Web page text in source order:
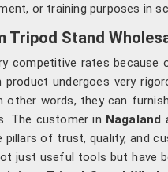
or training purposes in
Tripod Stand
competitive rates because
product undergoes very
other words, they can
The customer in Nagaland
pillars of trust, quality, and
just useful tools but have